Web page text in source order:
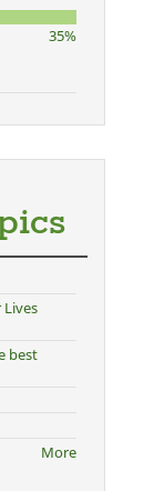
35%
best
More